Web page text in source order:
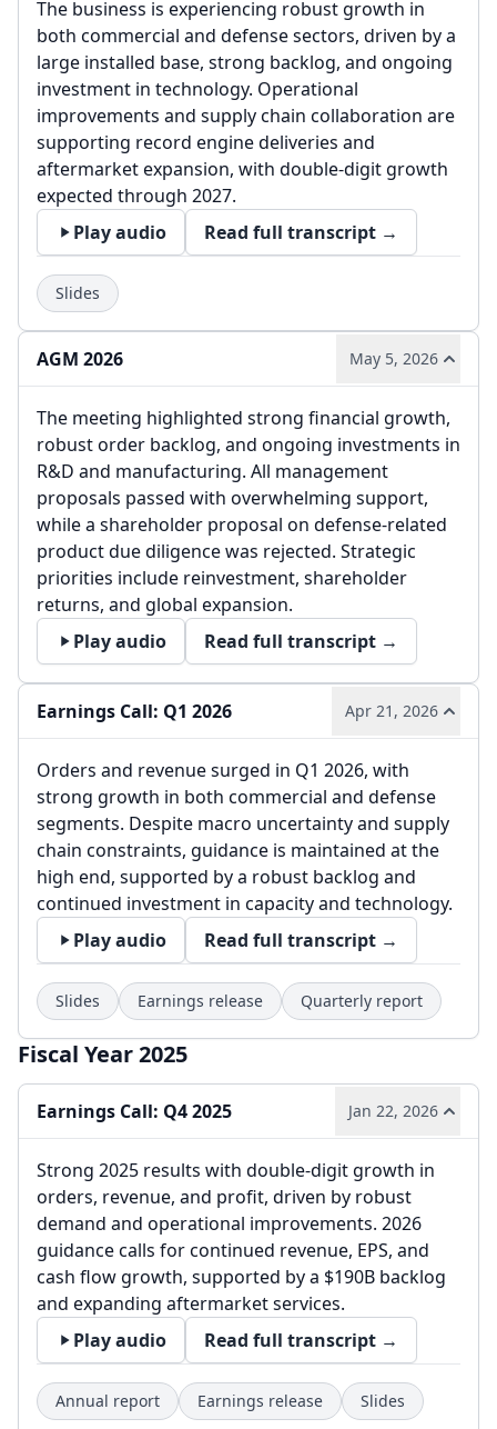
The business is experiencing robust growth in
both commercial and defense sectors, driven by a
large installed base, strong backlog, and ongoing
investment in technology. Operational
improvements and supply chain collaboration are
supporting record engine deliveries and
aftermarket expansion, with double-digit growth
expected through 2027.
Play audio
Read full transcript →
Slides
AGM 2026 May 5, 2026
The meeting highlighted strong financial growth,
robust order backlog, and ongoing investments in
R&D and manufacturing. All management
proposals passed with overwhelming support,
while a shareholder proposal on defense-related
product due diligence was rejected. Strategic
priorities include reinvestment, shareholder
returns, and global expansion.
Play audio
Read full transcript →
Earnings Call: Q1 2026 Apr 21, 2026
Orders and revenue surged in Q1 2026, with
strong growth in both commercial and defense
segments. Despite macro uncertainty and supply
chain constraints, guidance is maintained at the
high end, supported by a robust backlog and
continued investment in capacity and technology.
Play audio
Read full transcript →
Slides Earnings release Quarterly report
Fiscal Year 2025
Earnings Call: Q4 2025 Jan 22, 2026
Strong 2025 results with double-digit growth in
orders, revenue, and profit, driven by robust
demand and operational improvements. 2026
guidance calls for continued revenue, EPS, and
cash flow growth, supported by a $190B backlog
and expanding aftermarket services.
Play audio
Read full transcript →
Annual report Earnings release Slides